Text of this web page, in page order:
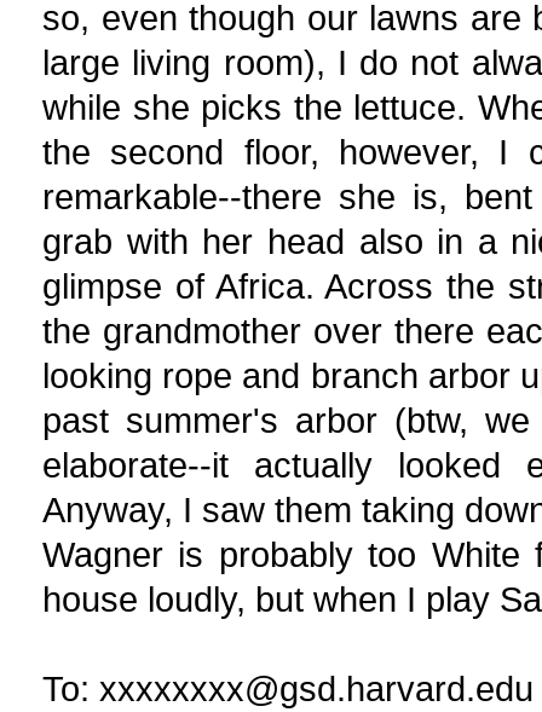
so, even though our lawns
large living room), I do not
while she picks the lettuce.
the second floor, however, I
remarkable--there she is,
grab with her head also in a
glimpse of Africa. Across the
the grandmother over there
looking rope and branch arbor
past summer's arbor (btw,
elaborate--it actually looked
Anyway, I saw them taking
Wagner is probably too
house loudly, but when I play
To: xxxxxxxx@gsd.harvard.edu